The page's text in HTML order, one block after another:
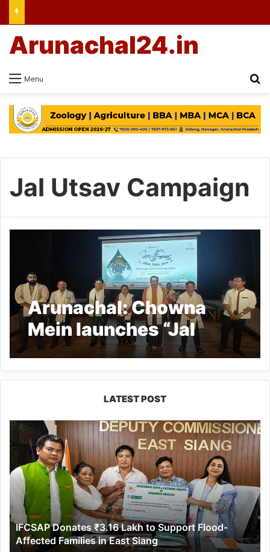
Menu
Arunachal24.in
Jal Utsav Campaign
Arunachal: Chowna
Mein launches “Jal
Utsav Campaign” in
Namsai
LATEST POST
IFCSAP
Donates
₹3.16
Lakh
to
Support
Flood-
Affected
Families
in
IFCSAP Donates ₹3.16 Lakh to Support Flood-
Affected Families in East Siang